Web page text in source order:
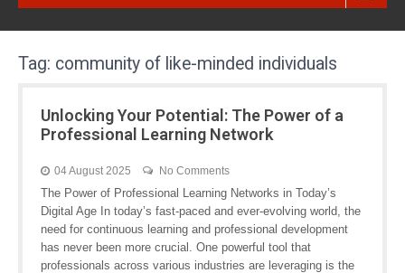
Tag: community of like-minded individuals
Unlocking Your Potential: The Power of a
Professional Learning Network
04 August 2025 No Comments
The Power of Professional Learning Networks in Today’s
Digital Age In today’s fast-paced and ever-evolving world, the
need for continuous learning and professional development
has never been more crucial. One powerful tool that
professionals across various industries are leveraging is the